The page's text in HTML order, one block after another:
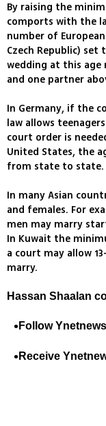
By raising the
comports with the
number of
Czech Republic)
wedding at this
and one partner
In Germany, if the
law allows
court order is
United States, the
from state to state.
In many Asian
and females. For
men may marry
In Kuwait the
a court may allow
marry.
Hassan Shaalan
Follow
Receive